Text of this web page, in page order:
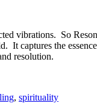
vibrations. So
It captures the
resolution.
, spirituality